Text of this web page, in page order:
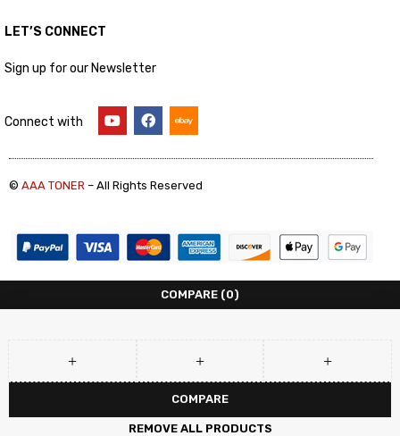
LET’S CONNECT
Sign up for our Newsletter
Connect with
© AAA TONER – All Rights Reserved
COMPARE (0)
COMPARE
REMOVE ALL PRODUCTS